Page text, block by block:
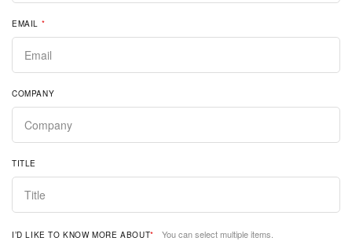
EMAIL *
COMPANY
TITLE
I’D LIKE TO KNOW MORE ABOUT* You can select multiple items.